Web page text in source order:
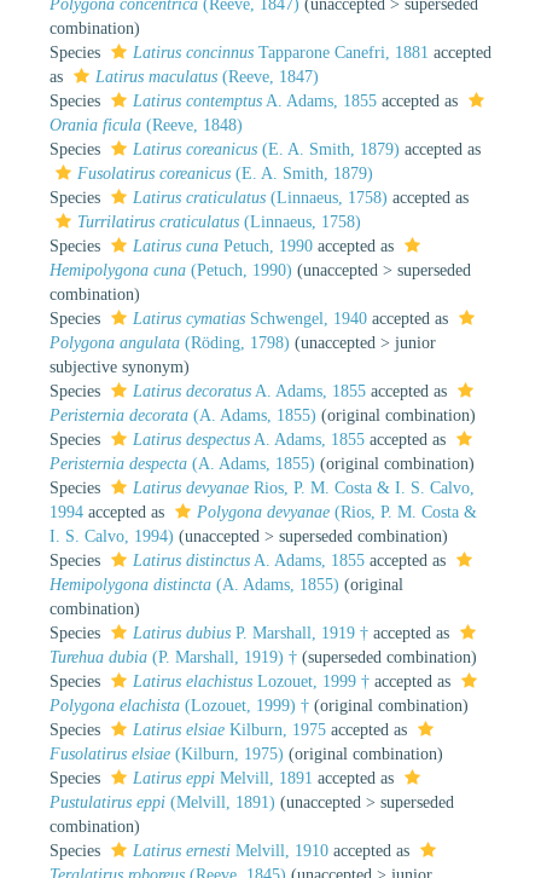
Polygona concentrica (Reeve, 1847) (unaccepted > superseded
combination)
Species
Latirus concinnus Tapparone Canefri, 1881 accepted
as
Latirus maculatus (Reeve, 1847)
Species
Latirus contemptus A. Adams, 1855 accepted as
Orania ficula (Reeve, 1848)
Species
Latirus coreanicus (E. A. Smith, 1879) accepted as
Fusolatirus coreanicus (E. A. Smith, 1879)
Species
Latirus craticulatus (Linnaeus, 1758) accepted as
Turrilatirus craticulatus (Linnaeus, 1758)
Species
Latirus cuna Petuch, 1990 accepted as
Hemipolygona cuna (Petuch, 1990) (unaccepted > superseded
combination)
Species
Latirus cymatias Schwengel, 1940 accepted as
Polygona angulata (Röding, 1798) (unaccepted > junior
subjective synonym)
Species
Latirus decoratus A. Adams, 1855 accepted as
Peristernia decorata (A. Adams, 1855) (original combination)
Species
Latirus despectus A. Adams, 1855 accepted as
Peristernia despecta (A. Adams, 1855) (original combination)
Species
Latirus devyanae Rios, P. M. Costa & I. S. Calvo,
1994 accepted as Polygona devyanae (Rios, P. M. Costa &
I. S. Calvo, 1994) (unaccepted > superseded combination)
Species
Latirus distinctus A. Adams, 1855 accepted as
Hemipolygona distincta (A. Adams, 1855) (original
combination)
Species
Latirus dubius P. Marshall, 1919 † accepted as
Turehua dubia (P. Marshall, 1919) † (superseded combination)
Species
Latirus elachistus Lozouet, 1999 † accepted as
Polygona elachista (Lozouet, 1999) † (original combination)
Species
Latirus elsiae Kilburn, 1975 accepted as
Fusolatirus elsiae (Kilburn, 1975) (original combination)
Species
Latirus eppi Melvill, 1891 accepted as
Pustulatirus eppi (Melvill, 1891) (unaccepted > superseded
combination)
Species
Latirus ernesti Melvill, 1910 accepted as